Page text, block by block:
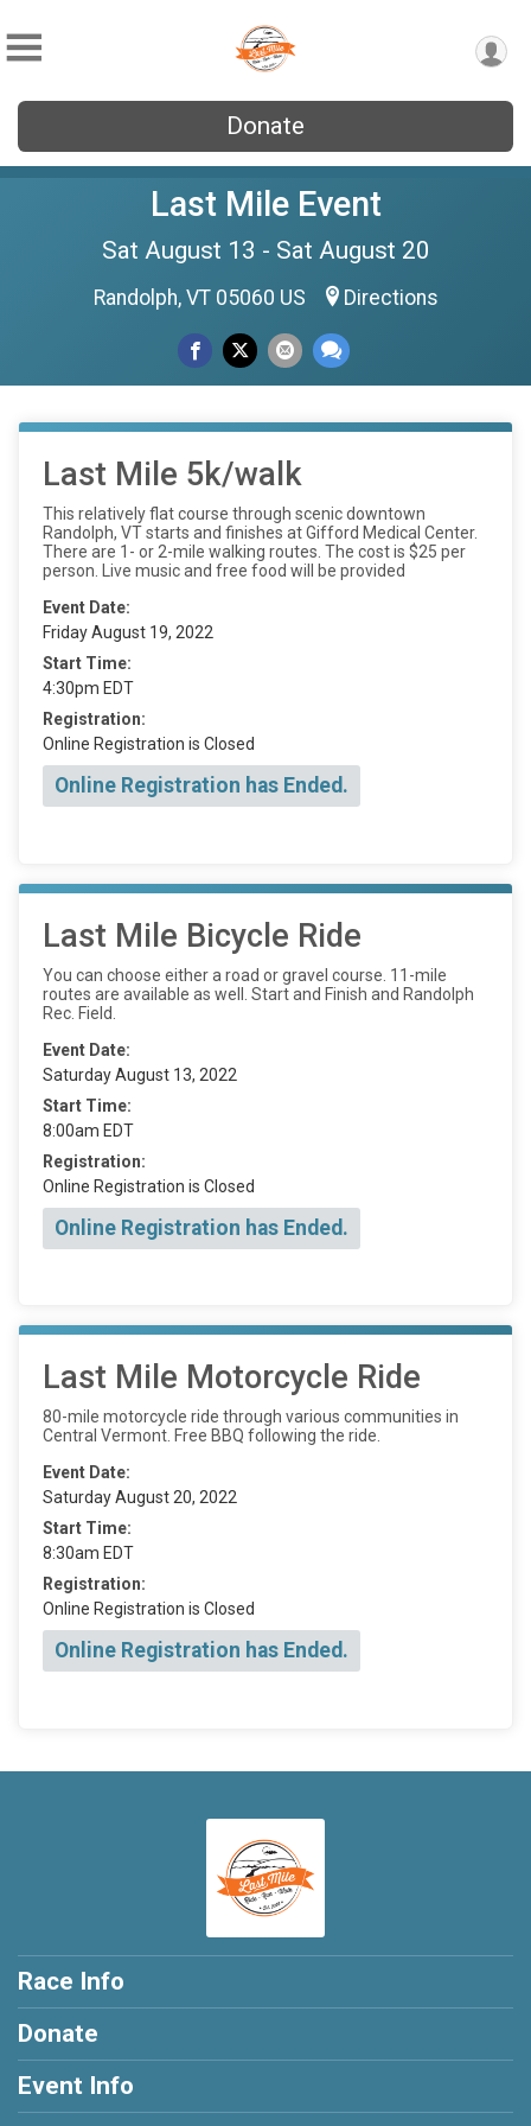
Donate
Last Mile Event
Sat August 13 - Sat August 20
Randolph, VT 05060 US Directions
Last Mile 5k/walk
This relatively flat course through scenic downtown
Randolph, VT starts and finishes at Gifford Medical Center.
There are 1- or 2-mile walking routes. The cost is $25 per
person. Live music and free food will be provided
Event Date:
Friday August 19, 2022
Start Time:
4:30pm EDT
Registration:
Online Registration is Closed
Online Registration has Ended.
Last Mile Bicycle Ride
You can choose either a road or gravel course. 11-mile
routes are available as well. Start and Finish and Randolph
Rec. Field.
Event Date:
Saturday August 13, 2022
Start Time:
8:00am EDT
Registration:
Online Registration is Closed
Online Registration has Ended.
Last Mile Motorcycle Ride
80-mile motorcycle ride through various communities in
Central Vermont. Free BBQ following the ride.
Event Date:
Saturday August 20, 2022
Start Time:
8:30am EDT
Registration:
Online Registration is Closed
Online Registration has Ended.
Race Info
Donate
Event Info